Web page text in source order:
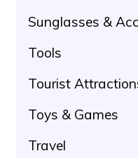
Sunglasses &
Tools
Tourist
Toys & Games
Travel